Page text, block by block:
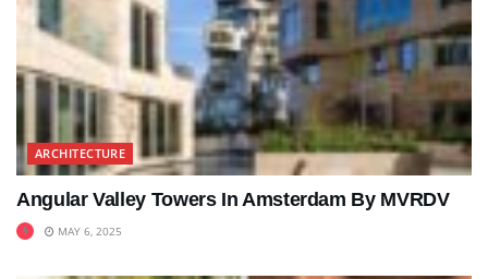
ARCHITECTURE
Angular Valley Towers In Amsterdam By MVRDV
MAY 6, 2025